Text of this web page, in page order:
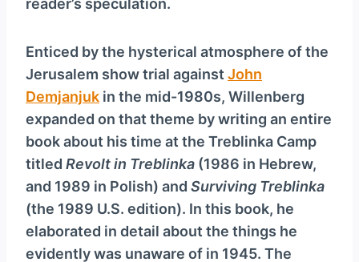
Enticed by the hysterical atmosphere of the
Jerusalem show trial against John
Demjanjuk in the mid-1980s, Willenberg
expanded on that theme by writing an entire
book about his time at the Treblinka Camp
titled Revolt in Treblinka (1986 in Hebrew,
and 1989 in Polish) and Surviving Treblinka
(the 1989 U.S. edition). In this book, he
elaborated in detail about the things he
evidently was unaware of in 1945. The